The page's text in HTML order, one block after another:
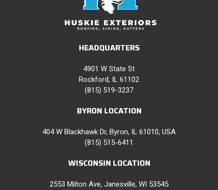
HEADQUARTERS
4901 W State St
Rockford, IL 61102
(815) 519-3237
BYRON LOCATION
404 W Blackhawk Dr, Byron, IL 61010, USA
(815) 515-6411
WISCONSIN LOCATION
2553 Milton Ave, Janesville, WI 53545